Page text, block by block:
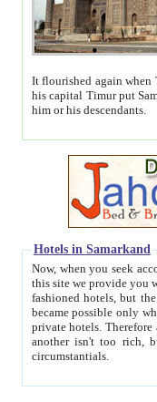
It flourished again when
his capital Timur put Samarkand on the world
him or his descendants.
Hotels in Samarkand
Now, when you seek
this site we provide you with trust-worthy
fashioned hotels, but the modern hotels of present-day Samarkand. The existence in itself of such
became possible only when
private hotels. Therefore a difference between the
another isn't too rich, but is assiduous. We should then learn a difference between substantials and
circumstantials.